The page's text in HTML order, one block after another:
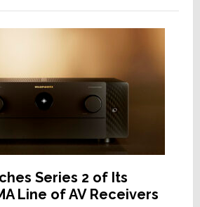
Series 2 of Its
Line of AV Receivers